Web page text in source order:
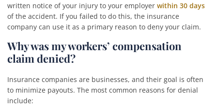
written notice of your injury to your employer within 30 days
of the accident. If you failed to do this, the insurance
company can use it as a primary reason to deny your claim.
Why was my workers’ compensation
claim denied?
Insurance companies are businesses, and their goal is often
to minimize payouts. The most common reasons for denial
include: